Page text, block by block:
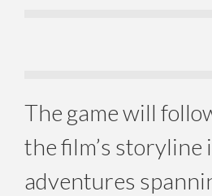
The game will
the film’s storyline
adventures